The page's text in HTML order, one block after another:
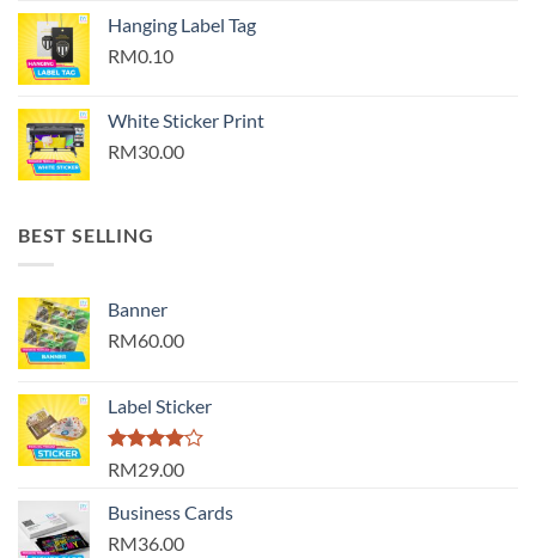
Hanging Label Tag
RM0.10
White Sticker Print
RM30.00
BEST SELLING
Banner
RM60.00
Label Sticker
Rated
of 5
RM29.00
Business Cards
RM36.00